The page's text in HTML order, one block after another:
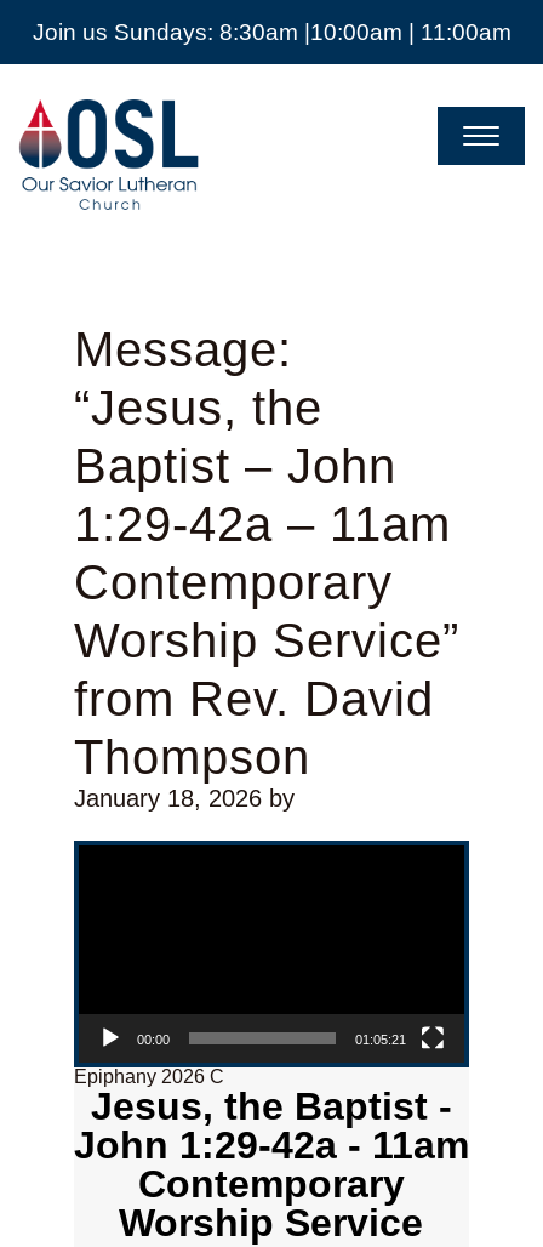
Join us Sundays: 8:30am |10:00am | 11:00am
Our
Savior
Lutheran
Church
Mckinney
Message:
“Jesus, the
Baptist – John
1:29-42a – 11am
Contemporary
Worship Service”
from Rev. David
Thompson
January 18, 2026by
Video Player
00:00 01:05:21
Epiphany 2026 C
Jesus, the Baptist -
John 1:29-42a - 11am
Contemporary
Worship Service